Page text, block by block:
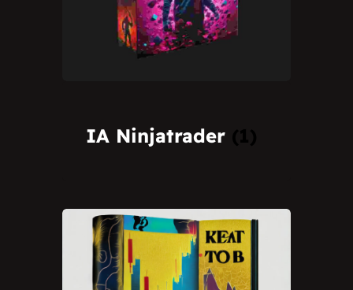
IA Ninjatrader